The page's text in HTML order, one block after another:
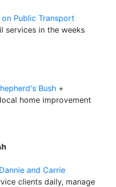
Public Transport
services in the weeks
Bush +
home improvement
and Carrie
clients daily, manage